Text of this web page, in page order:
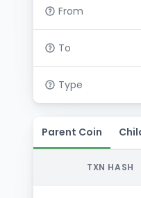
From
To
Type
Parent Coin
TXN HASH